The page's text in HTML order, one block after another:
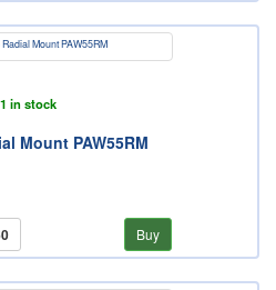
1 in stock
Mount PAW55RM
Buy